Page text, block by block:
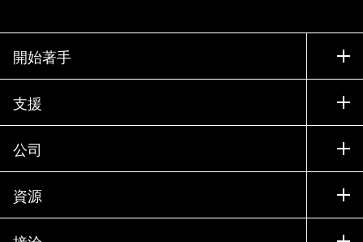
開始著手
如何購買
聯絡銷售人員
尋找合作夥伴
試用產品
執行簡報
支援
支援
訓練
說明文件
知識庫
公司
公司
合作夥伴
資源
新聞